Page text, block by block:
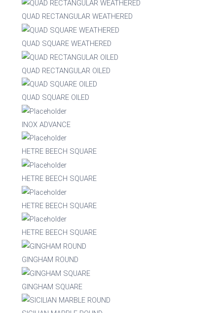
Metal
Mix
Upholstered
No
RFU/UPH
Yes
QUAD RECTANGULAR WEATHERED
QUAD SQUARE WEATHERED
QUAD RECTANGULAR OILED
QUAD SQUARE OILED
INOX ADVANCE
HETRE BEECH SQUARE
HETRE BEECH SQUARE
HETRE BEECH SQUARE
HETRE BEECH SQUARE
GINGHAM ROUND
GINGHAM SQUARE